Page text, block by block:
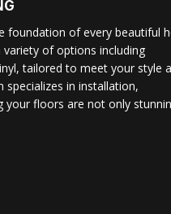
foundation of every beautiful
of options including
tailored to meet your style
specializes in installation,
your floors are not only